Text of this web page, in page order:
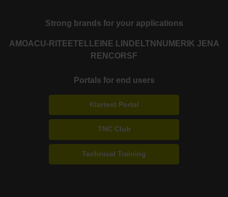
Strong brands for your applications
AMOACU-RITE ETEL LEINE LINDE LTN NUMERIK JENA
RENCORSF
Portals for end users
Klartext Portal
TNC Club
Technical Training